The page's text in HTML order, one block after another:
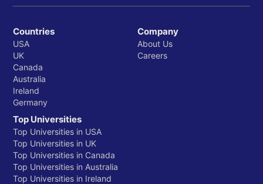
Countries
USA
UK
Canada
Australia
Ireland
Germany
Top Universities
Top Universities in USA
Top Universities in UK
Top Universities in Canada
Top Universities in Australia
Top Universities in Ireland
Company
About Us
Careers